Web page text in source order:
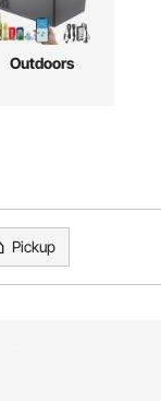
Outdoors
Pickup